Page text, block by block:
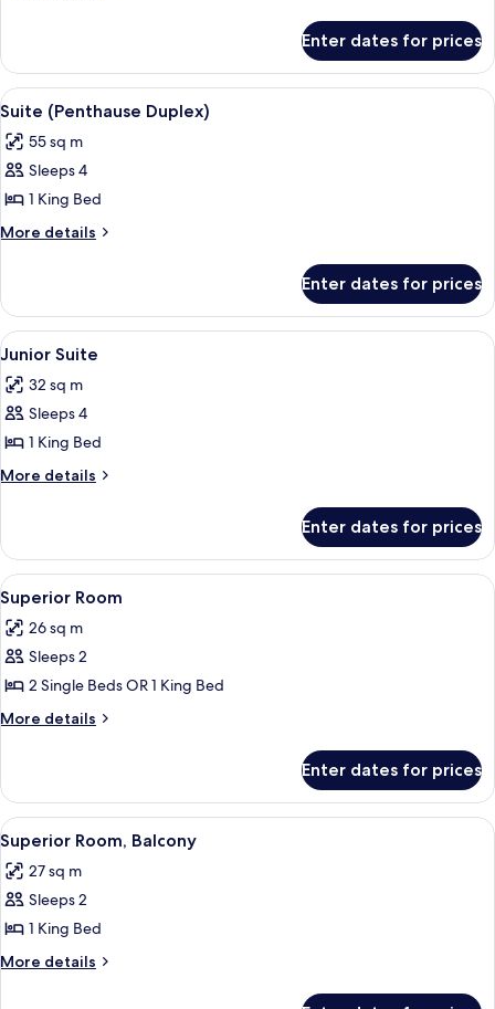
Room
Enter dates for prices
View
all
photos
for
Suite
(Penthause
A modern loft bedroom with
5
Suite (Penthause Duplex)
55 sq m
Sleeps 4
1 King Bed
More details
More
(Penthause
Duplex)
Enter dates for prices
View
all
photos
for
Junior
Suite
A modern hotel room with a large
6
Junior Suite
32 sq m
Sleeps 4
1 King Bed
More details
More
Suite
Enter dates for prices
View
all
photos
for
Superior
Room
A modern hotel room with a large
6
Superior Room
26 sq m
Sleeps 2
2 Single Beds OR 1 King Bed
More details
More
Room
Enter dates for prices
View
all
photos
for
Superior
Room,
A modern hotel room with a large
5
Superior Room, Balcony
27 sq m
Sleeps 2
1 King Bed
More details
More